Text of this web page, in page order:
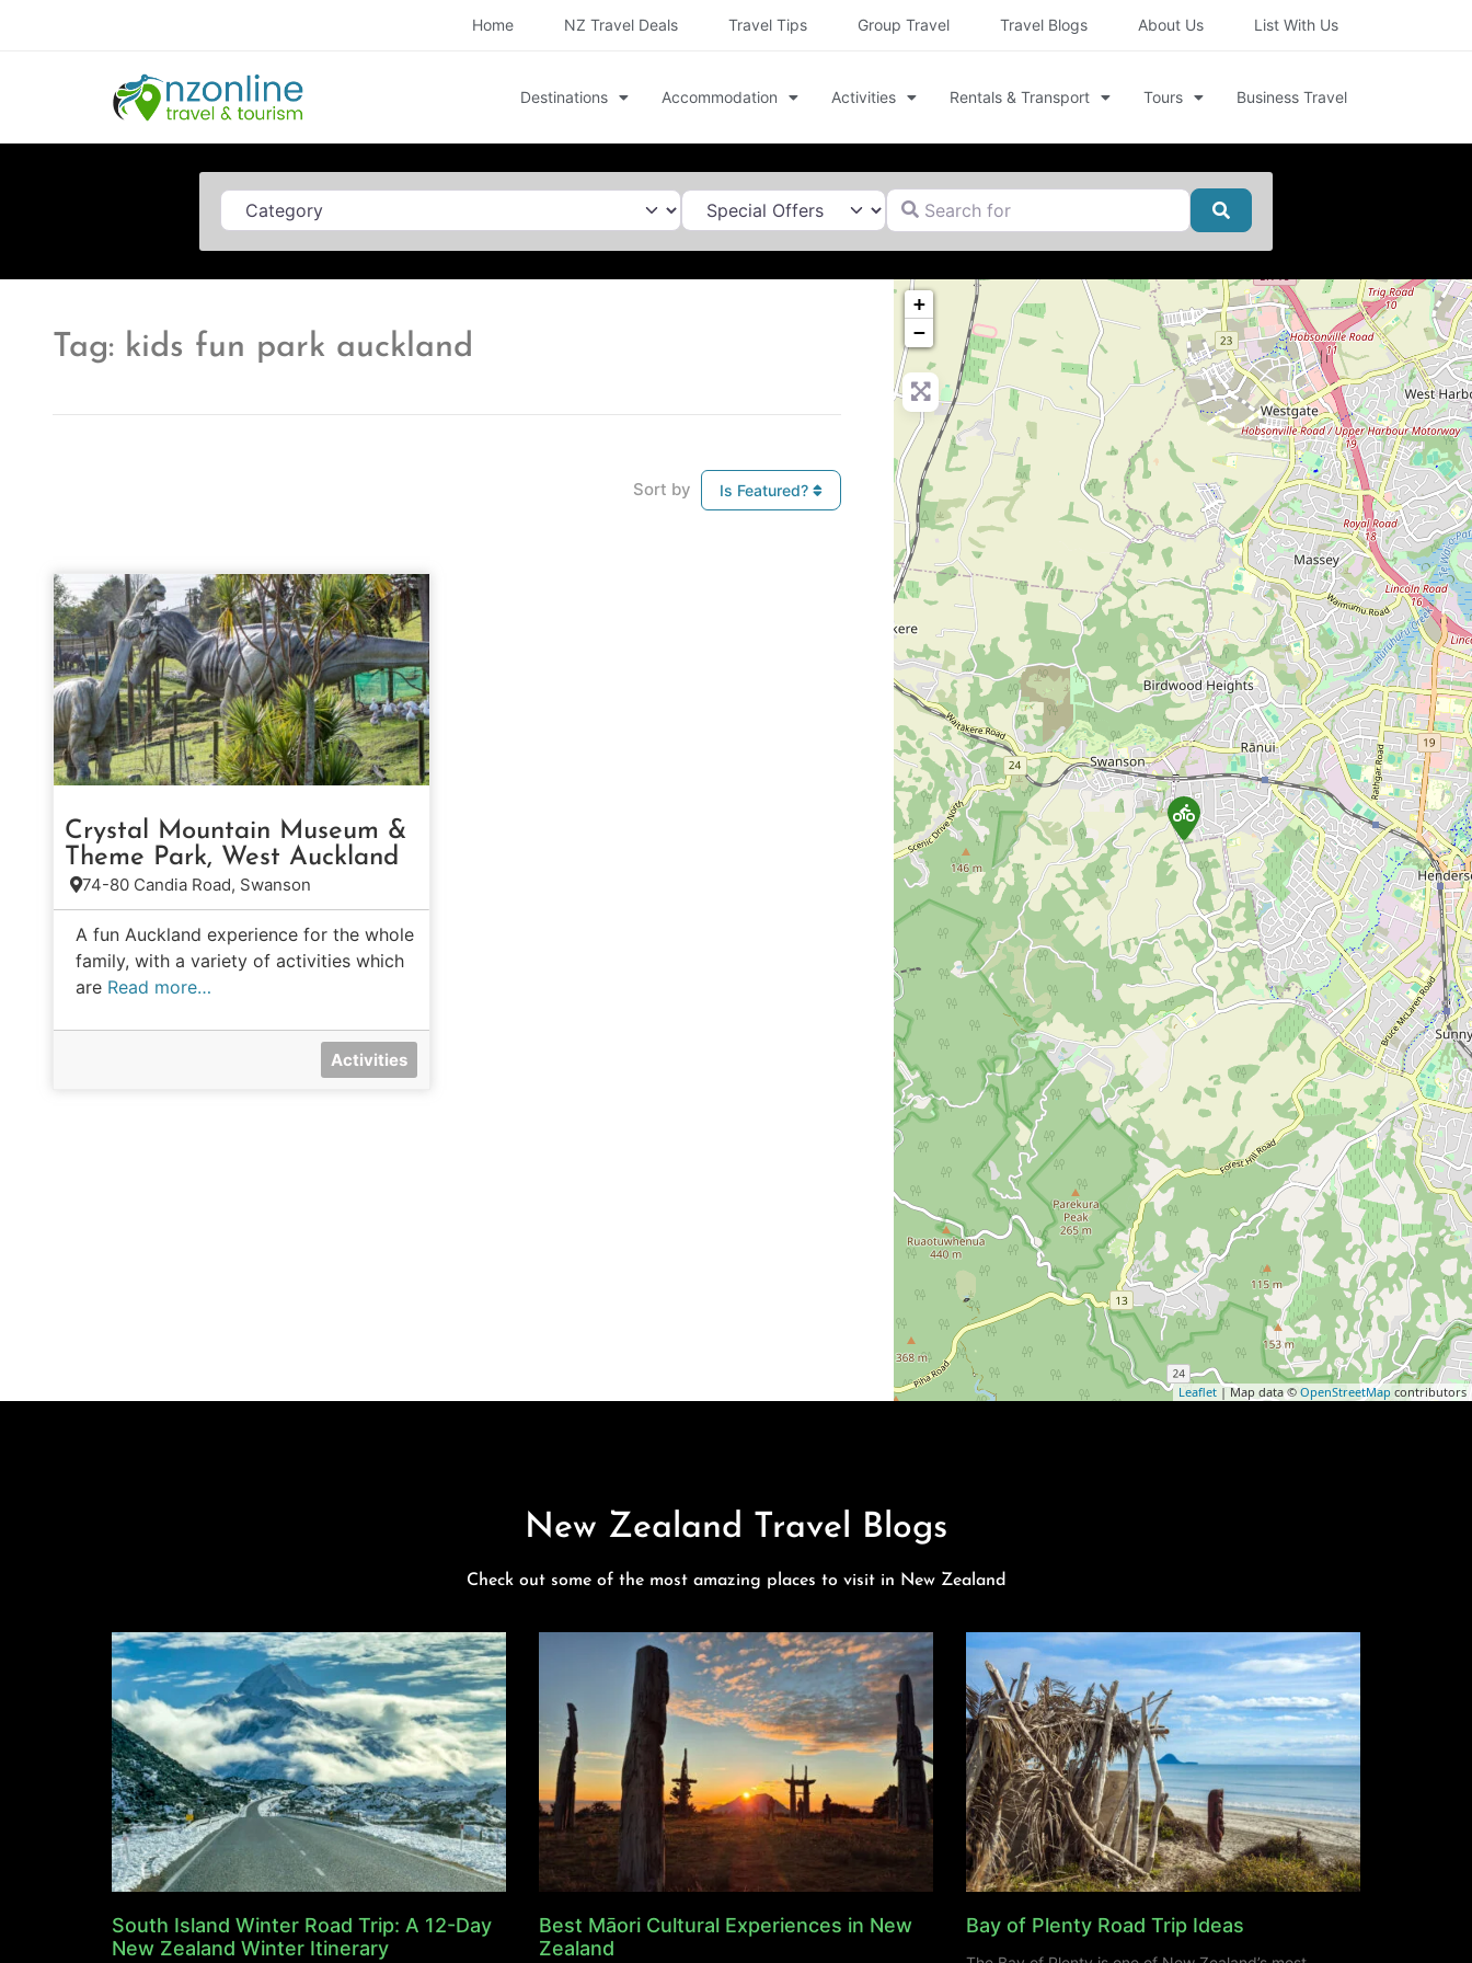
Home NZ Travel Deals Travel Tips Group Travel Travel Blogs About Us List With Us
Destinations Accommodation Activities Rentals & Transport Tours Business Travel
Category Search for
Search
Tag: kids fun park auckland
Sort by Is Featured?
Crystal Mountain Museum &
Theme Park, West Auckland
74-80 Candia Road, Swanson
A fun Auckland experience for the whole
family, with a variety of activities which
are Read more…
Activities
+
−
Leaflet| Map data © OpenStreetMap contributors
New Zealand Travel Blogs
Check out some of the most amazing places to visit in New Zealand
South Island Winter Road Trip: A 12-Day
New Zealand Winter Itinerary
Best Māori Cultural Experiences in New
Zealand
Bay of Plenty Road Trip Ideas